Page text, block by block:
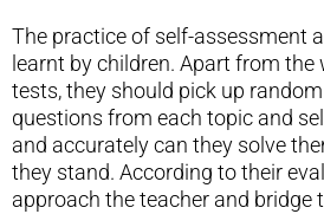
The practice of self-assessment
learnt by children. Apart from
tests, they should pick up
questions from each topic and
and accurately can they solve
they stand. According to their
approach the teacher and bridge